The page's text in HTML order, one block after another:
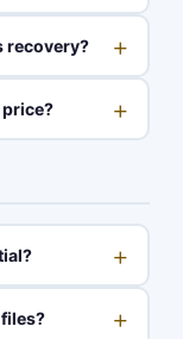
recovery? +
+
+
+